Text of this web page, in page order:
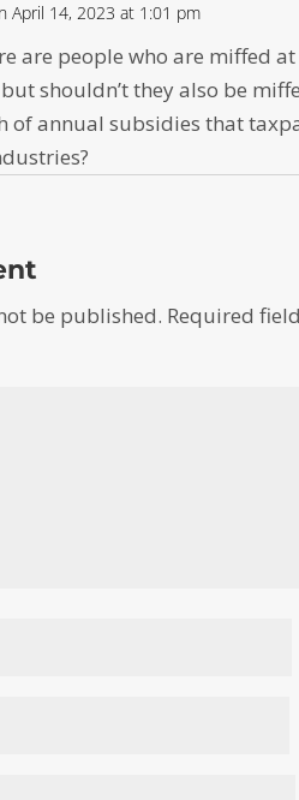
April 14, 2023 at 1:01 pm
are people who are miffed
shouldn’t they also be
of annual subsidies that
be published. Required